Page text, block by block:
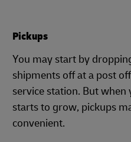
Pickups
You may start by
shipments off at a post
service station. But
starts to grow, pickups
convenient.